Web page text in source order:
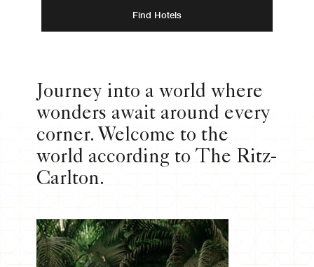
Find Hotels
Journey into a world where
wonders await around every
corner. Welcome to the
world according to The Ritz-
Carlton.